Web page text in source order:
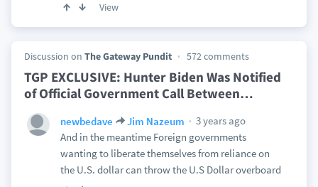
View
Discussion on The Gateway Pundit 572 comments
TGP EXCLUSIVE: Hunter Biden Was Notified
of Official Government Call Between…
newbedave Jim Nazeum
3 years ago
And in the meantime Foreign governments
wanting to liberate themselves from reliance on
the U.S. dollar can throw the U.S Dollar overboard